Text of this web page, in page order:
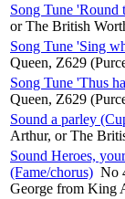
Song Tune 'Round
or The British
Song Tune 'Sing
Queen, Z629
Song Tune 'Thus
Queen, Z629
Sound a parley
Arthur, or The
Sound Heroes,
(Fame/chorus) No
George from King